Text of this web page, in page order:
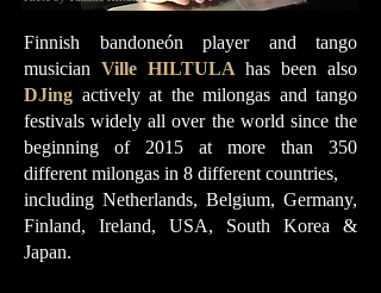
Finnish bandoneón player and tango
musician Ville HILTULA has been also
DJing actively at the milongas and tango
festivals widely all over the world since the
beginning of 2015 at more than 350
different milongas in 8 different countries,
including Netherlands, Belgium, Germany,
Finland, Ireland, USA, South Korea &
Japan.